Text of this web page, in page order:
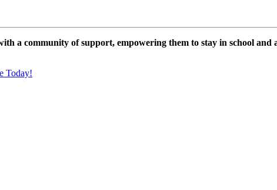
a community of support, empowering them to stay in school and
Today!